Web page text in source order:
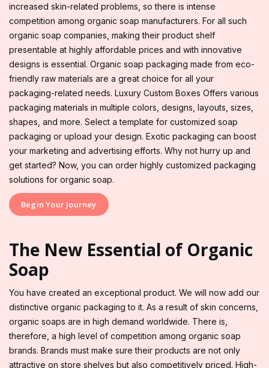
increased skin-related problems, so there is intense
competition among organic soap manufacturers. For all such
organic soap companies, making their product shelf
presentable at highly affordable prices and with innovative
designs is essential. Organic soap packaging made from eco-
friendly raw materials are a great choice for all your
packaging-related needs. Luxury Custom Boxes Offers various
packaging materials in multiple colors, designs, layouts, sizes,
shapes, and more. Select a template for customized soap
packaging or upload your design. Exotic packaging can boost
your marketing and advertising efforts. Why not hurry up and
get started? Now, you can order highly customized packaging
solutions for organic soap.
Begin Your Journey
The New Essential of Organic
Soap
You have created an exceptional product. We will now add our
distinctive organic packaging to it. As a result of skin concerns,
organic soaps are in high demand worldwide. There is,
therefore, a high level of competition among organic soap
brands. Brands must make sure their products are not only
attractive on store shelves but also competitively priced. High-